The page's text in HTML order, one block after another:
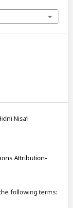
Nisa’i
Attribution-
following terms: